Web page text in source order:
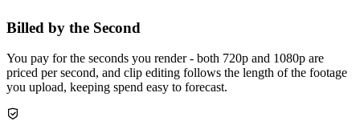
Billed by the Second
You pay for the seconds you render - both 720p and 1080p are
priced per second, and clip editing follows the length of the footage
you upload, keeping spend easy to forecast.